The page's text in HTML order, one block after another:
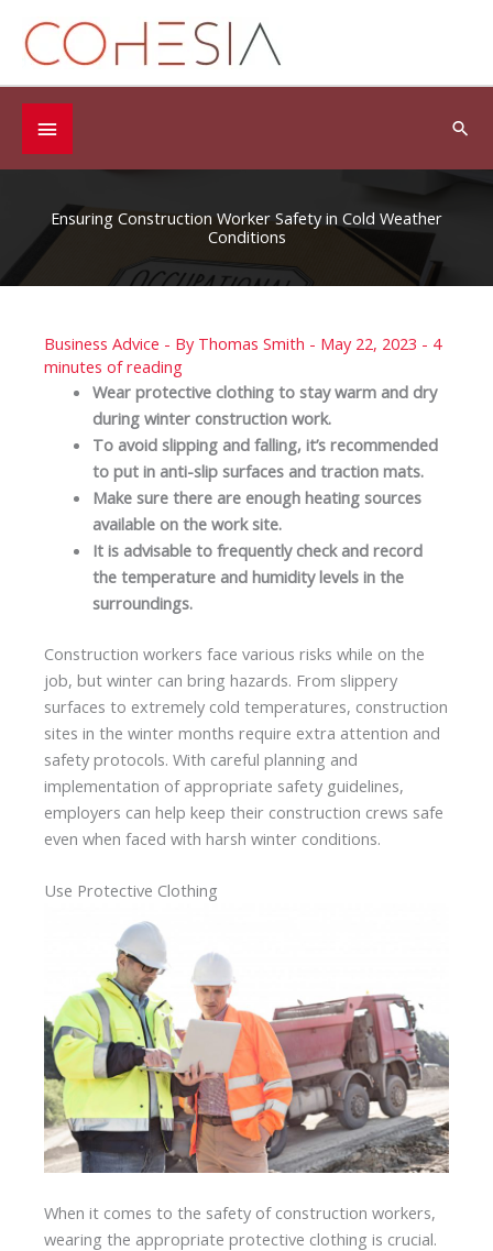
content
Below
Header
Ensuring Construction Worker Safety in Cold Weather
Conditions
Business Advice - By Thomas Smith - May 22, 2023 - 4
minutes of reading
Wear protective clothing to stay warm and dry
during winter construction work.
To avoid slipping and falling, it’s recommended
to put in anti-slip surfaces and traction mats.
Make sure there are enough heating sources
available on the work site.
It is advisable to frequently check and record
the temperature and humidity levels in the
surroundings.
Construction workers face various risks while on the
job, but winter can bring hazards. From slippery
surfaces to extremely cold temperatures, construction
sites in the winter months require extra attention and
safety protocols. With careful planning and
implementation of appropriate safety guidelines,
employers can help keep their construction crews safe
even when faced with harsh winter conditions.
Use Protective Clothing
When it comes to the safety of construction workers,
wearing the appropriate protective clothing is crucial.